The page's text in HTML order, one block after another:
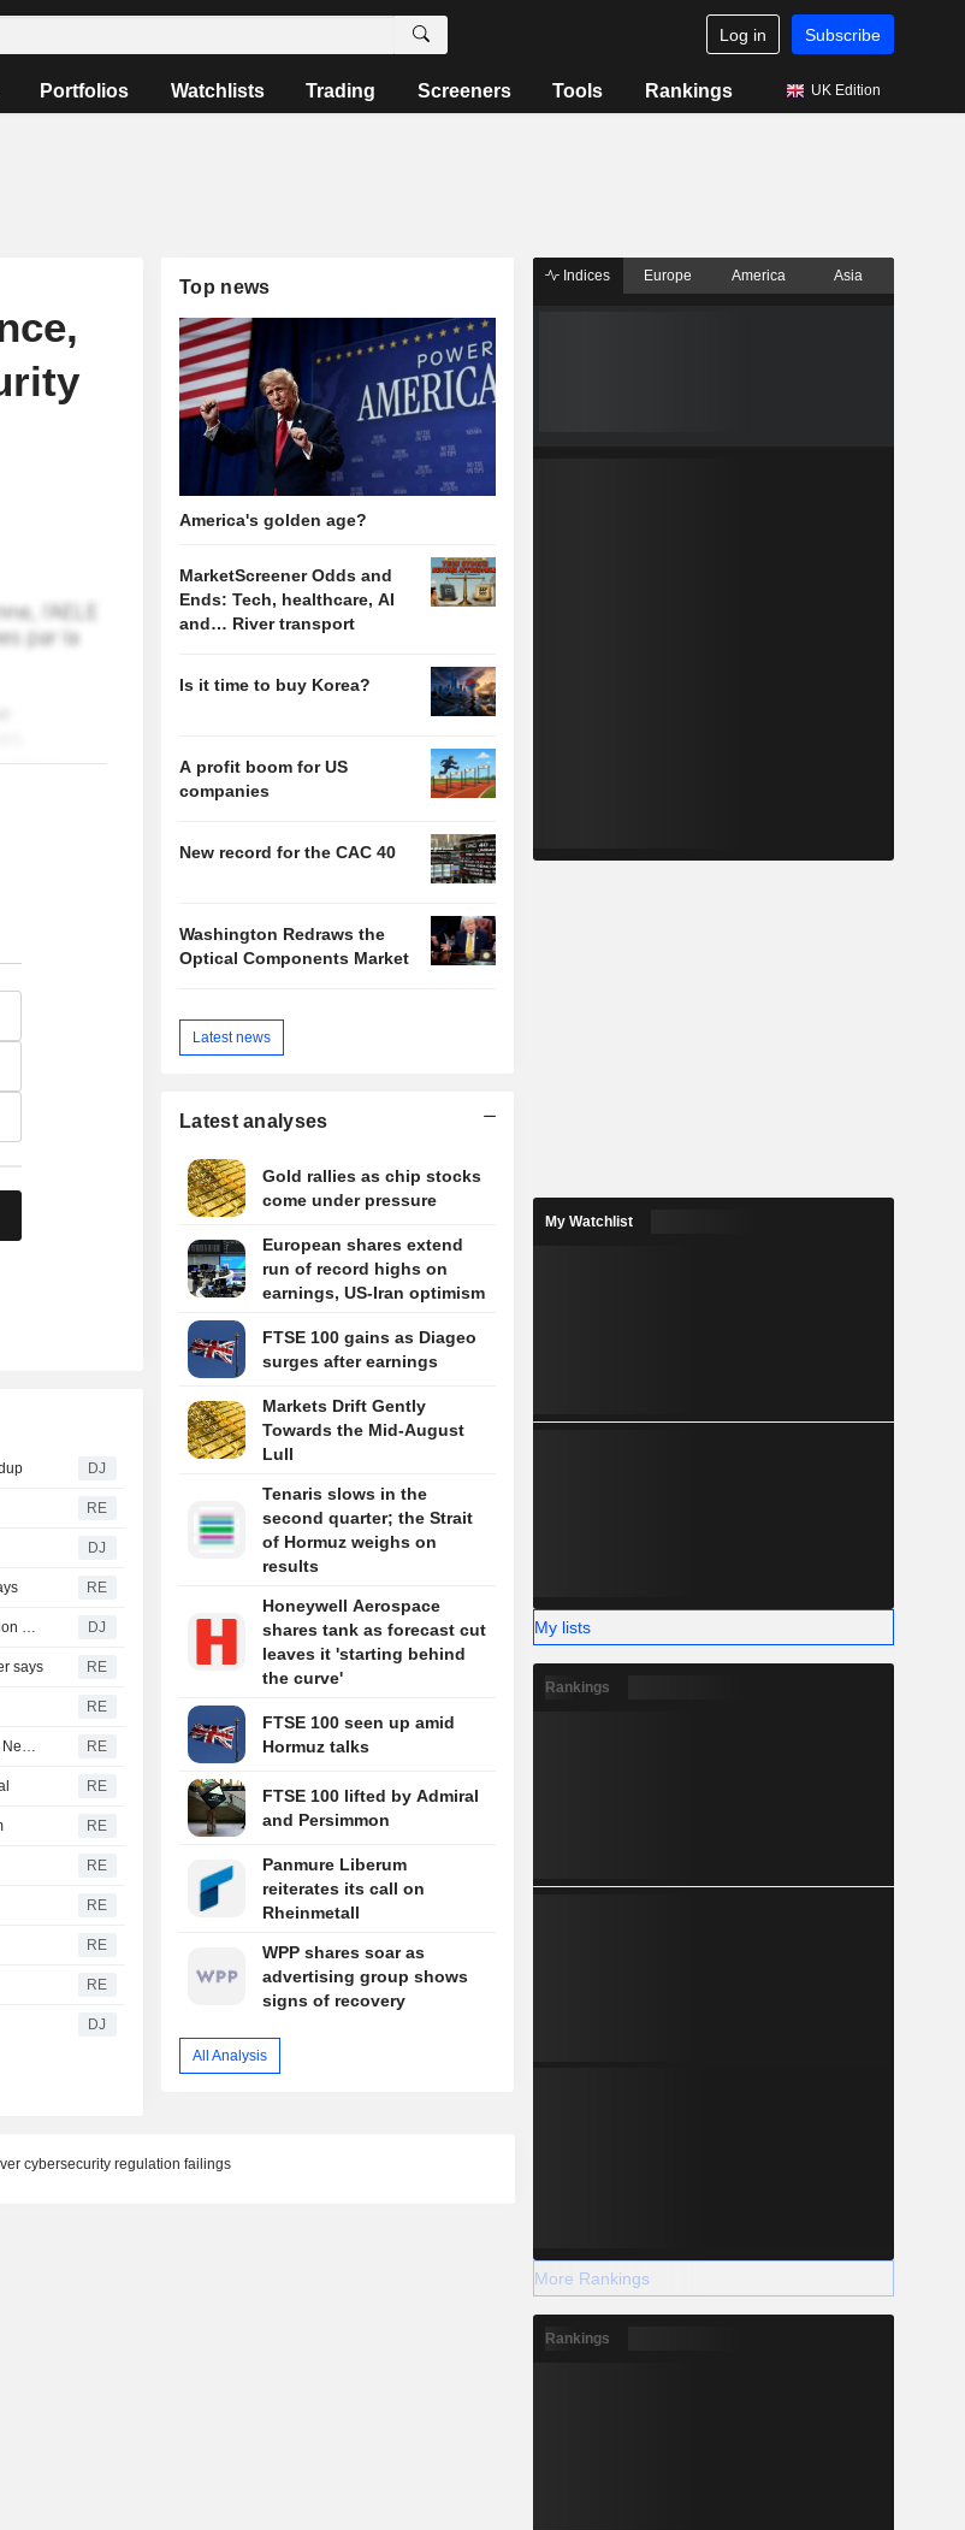
Log in Subscribe
Portfolios Watchlists Trading Screeners Tools Rankings UK Edition
DJ
RE
DJ
RE
Fed's Musalem : Evidence Does Not Yet Justify Setting Policy On Expectation of Higher Productivity Growth DJ
says RE
RE
Trump administration considers order on autism and vaccines, Bloomberg News reports RE
RE
RE
RE
RE
RE
RE
DJ
Top news
America's golden age?
MarketScreener Odds and
Ends: Tech, healthcare, AI
and… River transport
Is it time to buy Korea?
A profit boom for US
companies
New record for the CAC 40
Washington Redraws the
Optical Components Market
Latest news
Latest analyses
Gold rallies as chip stocks
come under pressure
European shares extend
run of record highs on
earnings, US-Iran optimism
FTSE 100 gains as Diageo
surges after earnings
Markets Drift Gently
Towards the Mid-August
Lull
Tenaris slows in the
second quarter; the Strait
of Hormuz weighs on
results
Honeywell Aerospace
shares tank as forecast cut
leaves it 'starting behind
the curve'
FTSE 100 seen up amid
Hormuz talks
FTSE 100 lifted by Admiral
and Persimmon
Panmure Liberum
reiterates its call on
Rheinmetall
WPP shares soar as
advertising group shows
signs of recovery
All Analysis
cybersecurity regulation failings
Indices Europe America Asia
My Watchlist
My lists
Rankings
More Rankings
Rankings